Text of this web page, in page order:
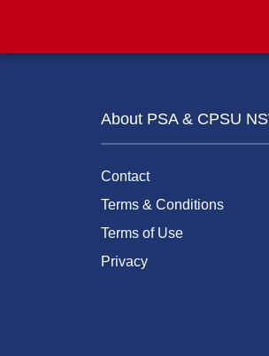
About PSA & CPSU
Contact
Terms & Conditions
Terms of Use
Privacy